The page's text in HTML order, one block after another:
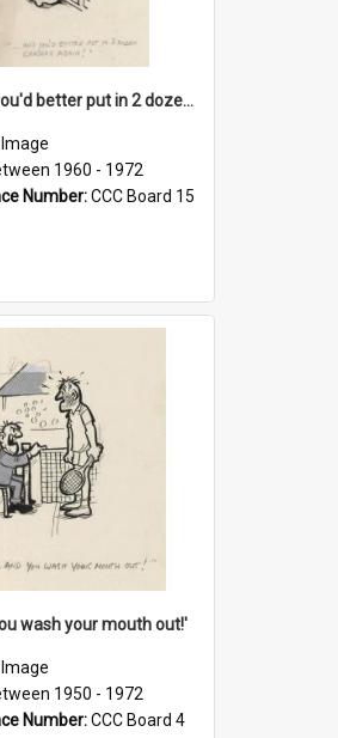
'... And you'd better put in 2 dozen candles again!'
Image
1960 - 1972
Number:CCC Board 15
wash your mouth out!'
Image
1950 - 1972
Number:CCC Board 4